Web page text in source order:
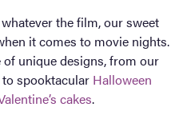
the film, our sweet
it comes to movie nights.
unique designs, from our
to spooktacular Halloween
cakes.